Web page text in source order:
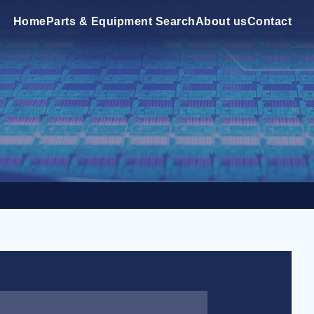
Home Parts & Equipment SearchAbout usContact